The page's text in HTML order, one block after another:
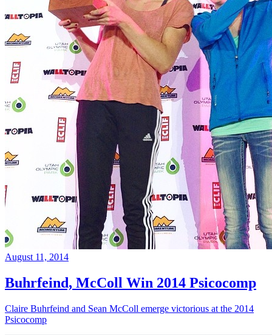
August 11, 2014
Buhrfeind, McColl Win 2014 Psicocomp
Claire Buhrfeind and Sean McColl emerge victorious at the 2014
Psicocomp